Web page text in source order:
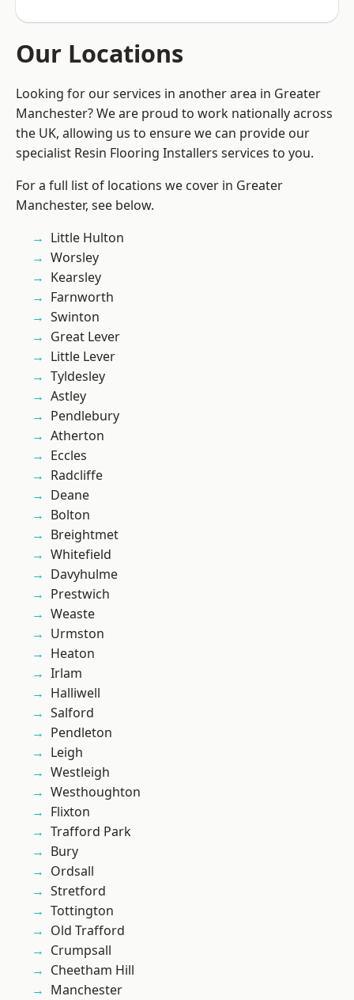
Our Locations
Looking for our services in another area in Greater
Manchester? We are proud to work nationally across
the UK, allowing us to ensure we can provide our
specialist Resin Flooring Installers services to you.
For a full list of locations we cover in Greater
Manchester, see below.
Little Hulton
Worsley
Kearsley
Farnworth
Swinton
Great Lever
Little Lever
Tyldesley
Astley
Pendlebury
Atherton
Eccles
Radcliffe
Deane
Bolton
Breightmet
Whitefield
Davyhulme
Prestwich
Weaste
Urmston
Heaton
Irlam
Halliwell
Salford
Pendleton
Leigh
Westleigh
Westhoughton
Flixton
Trafford Park
Bury
Ordsall
Stretford
Tottington
Old Trafford
Crumpsall
Cheetham Hill
Manchester